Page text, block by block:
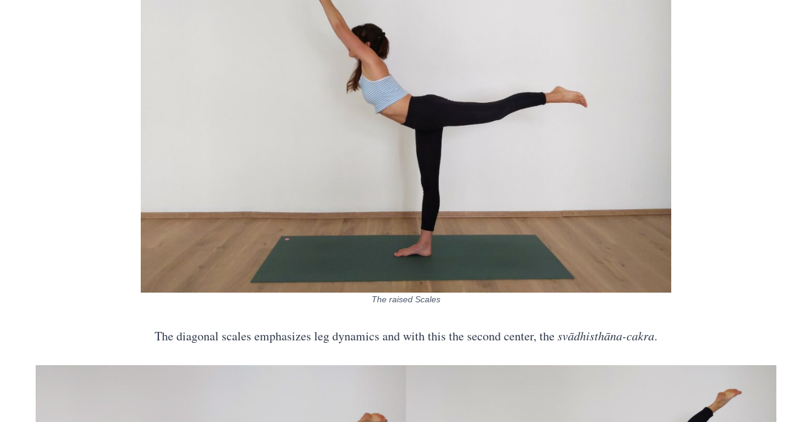
The raised Scales
The diagonal scales emphasizes leg dynamics and with this the second center, thesvādhisthāna-cakra.